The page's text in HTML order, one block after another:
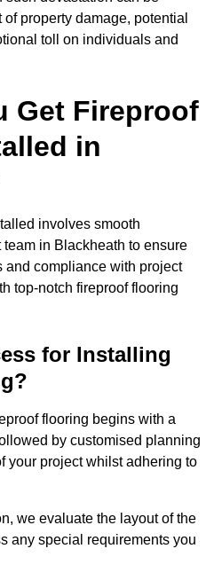
property damage, potential
toll on individuals and
Get Fireproof
in
involves smooth
in Blackheath to ensure
compliance with project
top-notch fireproof flooring
for Installing
flooring begins with a
by customised planning
your project whilst adhering to
we evaluate the layout of the
any special requirements you